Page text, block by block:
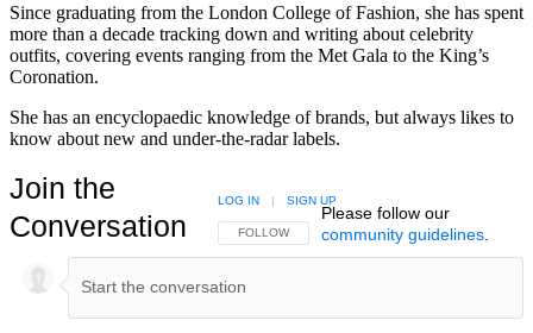
Since graduating from the London College of Fashion, she has spent
more than a decade tracking down and writing about celebrity
outfits, covering events ranging from the Met Gala to the King’s
Coronation.
She has an encyclopaedic knowledge of brands, but always likes to
know about new and under-the-radar labels.
Join the
Conversation
FOLLOW THIS CONVERSATION TO BE NOTIFIED
FOLLOW
LOG IN | SIGN UP
Please follow our
community guidelines.